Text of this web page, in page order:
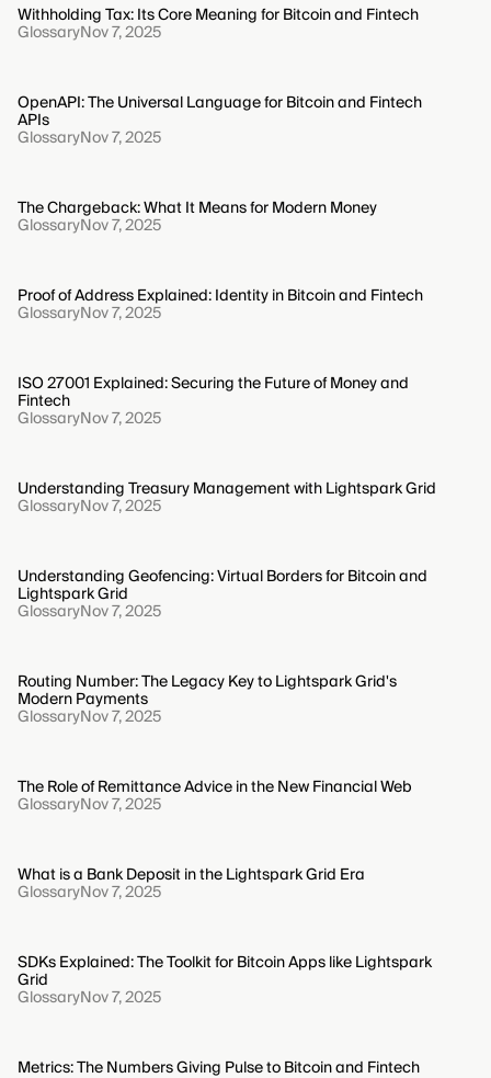
Withholding Tax: Its Core Meaning for Bitcoin and Fintech
GlossaryNov 7, 2025
OpenAPI: The Universal Language for Bitcoin and Fintech
APIs
GlossaryNov 7, 2025
The Chargeback: What It Means for Modern Money
GlossaryNov 7, 2025
Proof of Address Explained: Identity in Bitcoin and Fintech
GlossaryNov 7, 2025
ISO 27001 Explained: Securing the Future of Money and
Fintech
GlossaryNov 7, 2025
Understanding Treasury Management with Lightspark Grid
GlossaryNov 7, 2025
Understanding Geofencing: Virtual Borders for Bitcoin and
Lightspark Grid
GlossaryNov 7, 2025
Routing Number: The Legacy Key to Lightspark Grid's
Modern Payments
GlossaryNov 7, 2025
The Role of Remittance Advice in the New Financial Web
GlossaryNov 7, 2025
What is a Bank Deposit in the Lightspark Grid Era
GlossaryNov 7, 2025
SDKs Explained: The Toolkit for Bitcoin Apps like Lightspark
Grid
GlossaryNov 7, 2025
Metrics: The Numbers Giving Pulse to Bitcoin and Fintech